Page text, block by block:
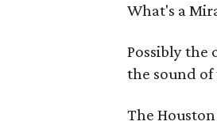
What's a
Possibly the
the sound
The